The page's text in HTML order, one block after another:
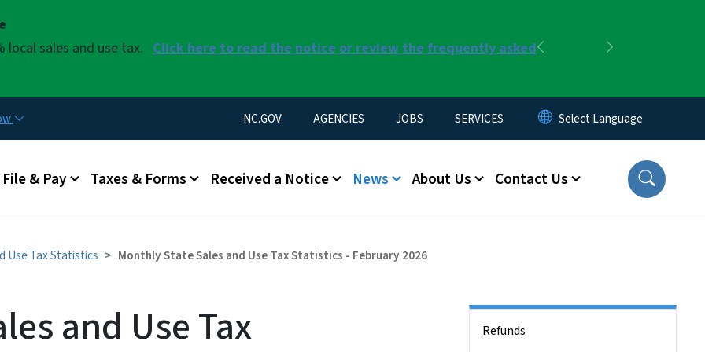
local sales and use tax. Click here to read the notice or review the frequently asked
Previous
Utility Menu
NC.GOV AGENCIES JOBS SERVICES
File & Pay Taxes & Forms Received a Notice News About Us Contact Us
Use Tax Statistics Monthly State Sales and Use Tax Statistics - February 2026
and Use Tax
Refunds